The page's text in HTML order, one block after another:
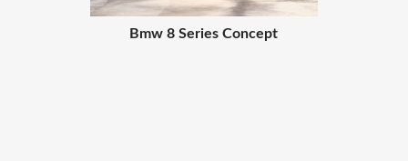
Bmw 8 Series Concept